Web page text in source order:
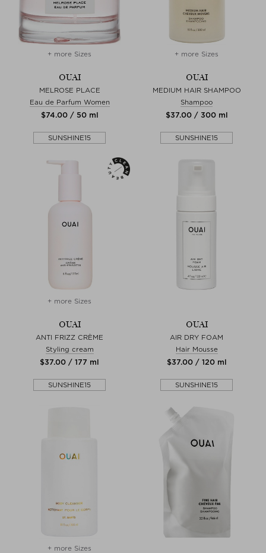
+ more Sizes
OUAI
MELROSE PLACE
Eau de Parfum Women
$‌74.00 / 50 ml
SUNSHINE15
+ more Sizes
OUAI
MEDIUM HAIR SHAMPOO
Shampoo
$‌37.00 / 300 ml
SUNSHINE15
+ more Sizes
OUAI
ANTI FRIZZ CRÈME
Styling cream
$‌37.00 / 177 ml
SUNSHINE15
OUAI
AIR DRY FOAM
Hair Mousse
$‌37.00 / 120 ml
SUNSHINE15
+ more Sizes